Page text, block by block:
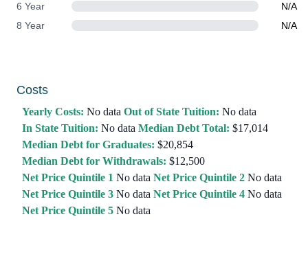
6 Year
N/A
8 Year
N/A
Costs
Yearly Costs: No data Out of State Tuition: No data
In State Tuition: No data Median Debt Total: $17,014
Median Debt for Graduates: $20,854
Median Debt for Withdrawals: $12,500
Net Price Quintile 1 No data Net Price Quintile 2 No data
Net Price Quintile 3 No data Net Price Quintile 4 No data
Net Price Quintile 5 No data